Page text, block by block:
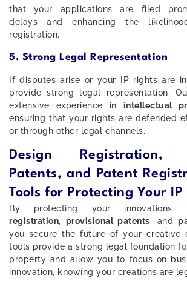
that your applications are filed
delays and enhancing the
registration.
5. Strong Legal Representation
If disputes arise or your IP rights are
provide strong legal representation.
extensive experience in intellectual
ensuring that your rights are defended
or through other legal channels.
Design Registration,
Patents, and Patent
Tools for Protecting Your IP
By protecting your innovations
registration, provisional patents, and
you secure the future of your creative
tools provide a strong legal foundation
property and allow you to focus on
innovation, knowing your creations are